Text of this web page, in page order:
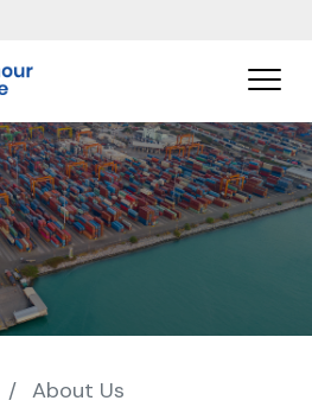
About Us